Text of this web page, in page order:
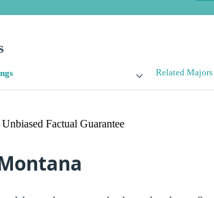
Related Majors
Unbiased Factual Guarantee